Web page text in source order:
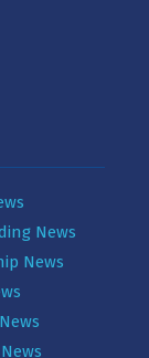
News
News